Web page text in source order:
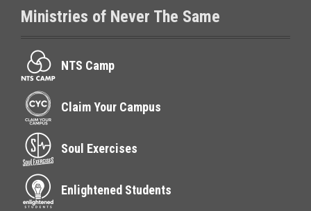
Ministries of Never The Same
NTS Camp
Claim Your Campus
Soul Exercises
Enlightened Students